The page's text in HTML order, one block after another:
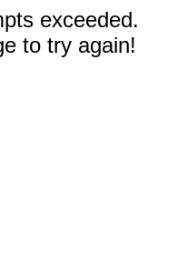
exceeded.
to try again!